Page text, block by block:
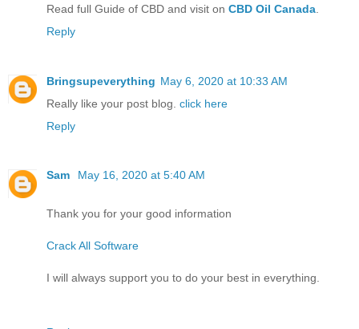
Read full Guide of CBD and visit on CBD Oil Canada
Reply
Bringsupeverything May 6, 2020 at 10:33 AM
Really like your post blog. click here
Reply
Sam May 16, 2020 at 5:40 AM
Thank you for your good information
Crack All Software
I will always support you to do your best in everything.